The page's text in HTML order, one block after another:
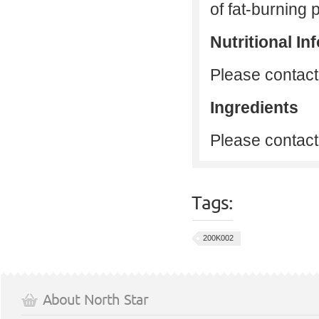
of fat-burning
Nutritional
Please
Ingredients
Please
Tags:
200K002
About North Star